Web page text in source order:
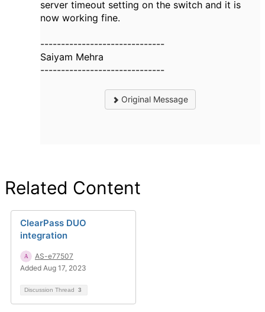
server timeout setting on the switch and it is
now working fine.
------------------------------
Saiyam Mehra
------------------------------
Original Message
Related Content
ClearPass DUO
integration
AS-e77507
Added Aug 17, 2023
Discussion Thread 3